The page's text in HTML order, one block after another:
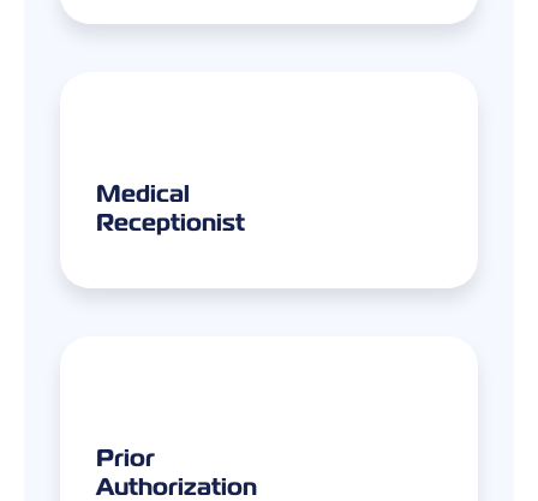
Medical
Receptionist
Prior
Authorization